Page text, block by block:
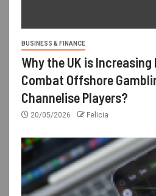
BUSINESS & FINANCE
Why the UK is
Combat Offshore
Channelise Players?
20/05/2026 Felicia